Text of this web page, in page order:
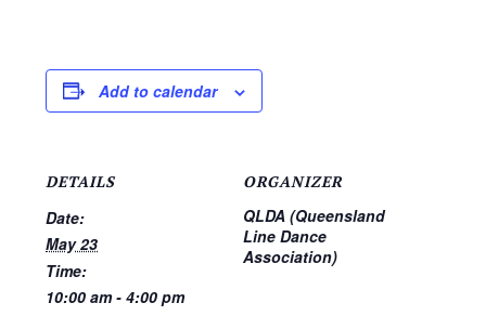
Add to calendar
DETAILS
Date:
May 23
Time:
10:00 am - 4:00 pm
ORGANIZER
QLDA (Queensland
Line Dance
Association)